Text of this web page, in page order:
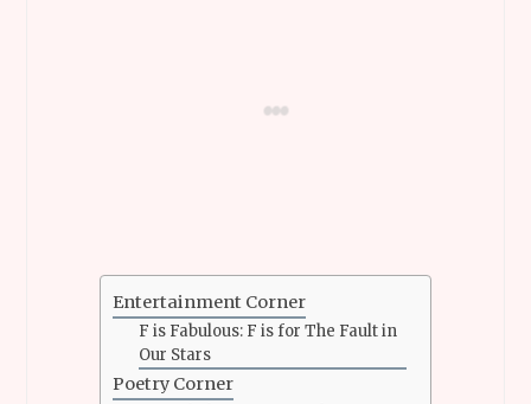
Entertainment Corner
F is Fabulous: F is for The Fault in
Our Stars
Poetry Corner